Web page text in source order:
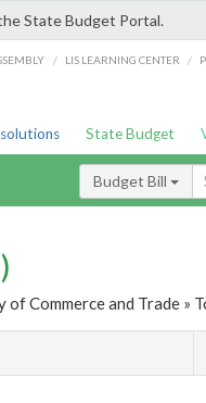
State Budget Portal.
/ LIS LEARNING CENTER /
State Budget
Budget Bill
Commerce and Trade »